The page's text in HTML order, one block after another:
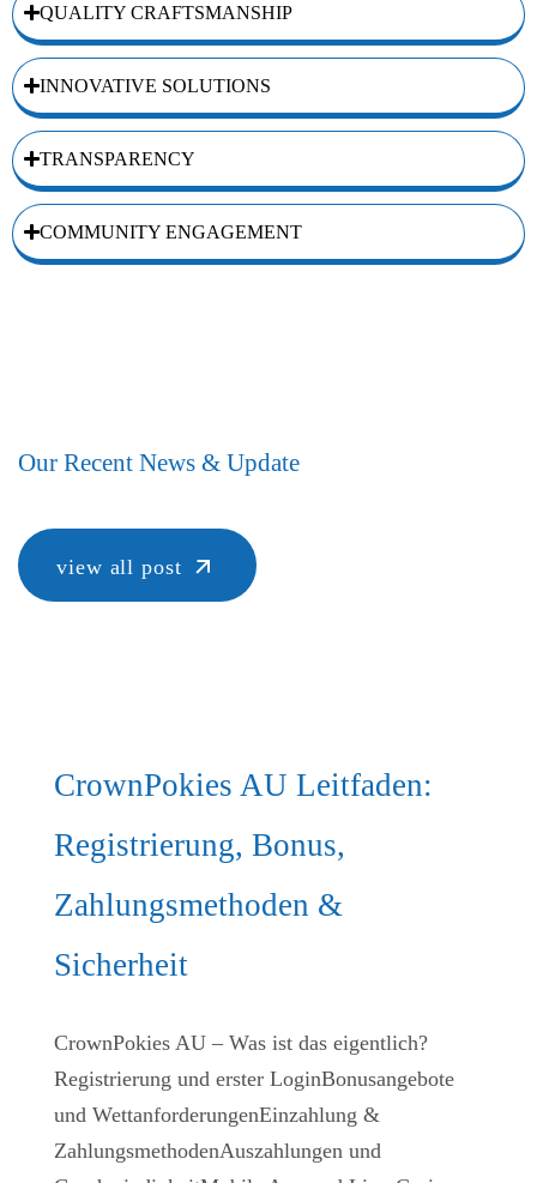
QUALITY CRAFTSMANSHIP
INNOVATIVE SOLUTIONS
TRANSPARENCY
COMMUNITY ENGAGEMENT
Our Recent News & Update
view all post
CrownPokies AU Leitfaden:
Registrierung, Bonus,
Zahlungsmethoden &
Sicherheit
CrownPokies AU – Was ist das eigentlich?
Registrierung und erster LoginBonusangebote
und WettanforderungenEinzahlung &
ZahlungsmethodenAuszahlungen und